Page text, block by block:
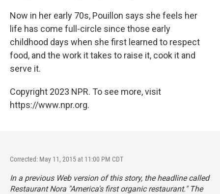
Now in her early 70s, Pouillon says she feels her
life has come full-circle since those early
childhood days when she first learned to respect
food, and the work it takes to raise it, cook it and
serve it.
Copyright 2023 NPR. To see more, visit
https://www.npr.org.
Corrected: May 11, 2015 at 11:00 PM CDT
In a previous Web version of this story, the headline called
Restaurant Nora "America's first organic restaurant." The